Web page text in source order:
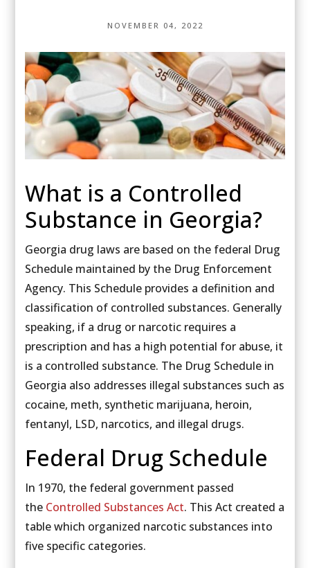
NOVEMBER 04, 2022
What is a Controlled
Substance in Georgia?
Georgia drug laws are based on the federal Drug
Schedule maintained by the Drug Enforcement
Agency. This Schedule provides a definition and
classification of controlled substances. Generally
speaking, if a drug or narcotic requires a
prescription and has a high potential for abuse, it
is a controlled substance. The Drug Schedule in
Georgia also addresses illegal substances such as
cocaine, meth, synthetic marijuana, heroin,
fentanyl, LSD, narcotics, and illegal drugs.
Federal Drug Schedule
In 1970, the federal government passed
the Controlled Substances Act. This Act created a
table which organized narcotic substances into
five specific categories.